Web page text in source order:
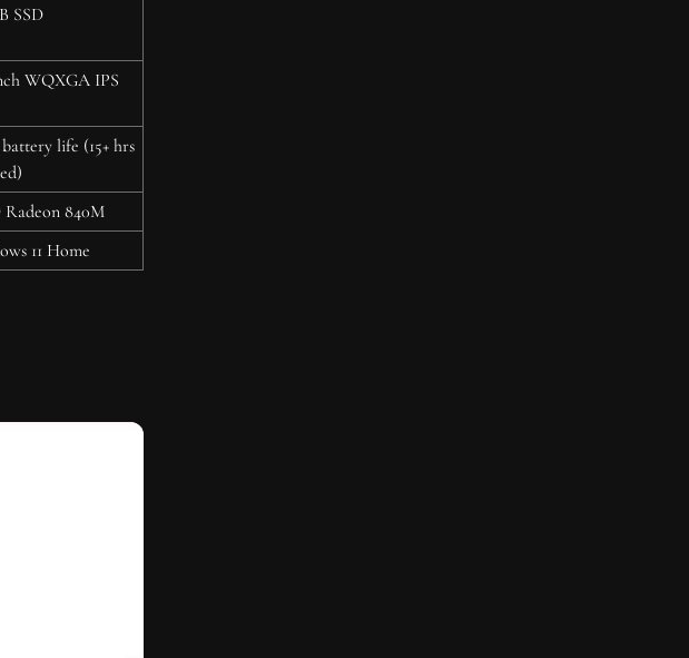
SSD
WQXGA IPS
life (15+ hrs
840M
11 Home